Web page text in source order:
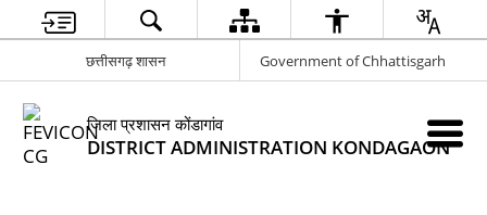
छत्तीसगढ़ शासन Government of Chhattisgarh
जिला प्रशासन कोंडागांव
DISTRICT ADMINISTRATION KONDAGAON